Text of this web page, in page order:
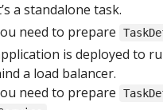
a standalone task.
need to prepare
is deployed to
a load balancer.
need to prepare